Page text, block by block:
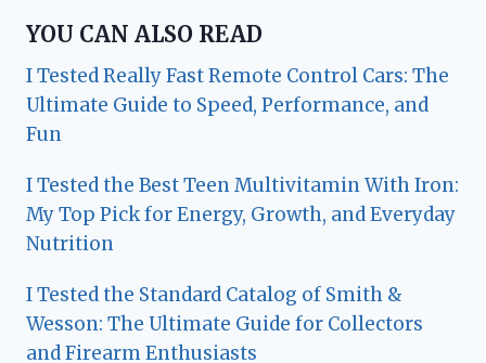
YOU CAN ALSO READ
I Tested Really Fast Remote Control Cars: The
Ultimate Guide to Speed, Performance, and
Fun
I Tested the Best Teen Multivitamin With Iron:
My Top Pick for Energy, Growth, and Everyday
Nutrition
I Tested the Standard Catalog of Smith &
Wesson: The Ultimate Guide for Collectors
and Firearm Enthusiasts